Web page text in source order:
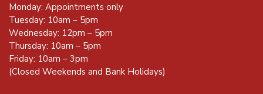
Monday: Appointments only
Tuesday: 10am – 5pm
Wednesday: 12pm – 5pm
Thursday: 10am – 5pm
Friday: 10am – 3pm
(Closed Weekends and Bank Holidays)